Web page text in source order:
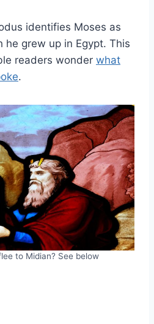
identifies Moses as
he grew up in Egypt. This
readers wonder what
.
to Midian? See below